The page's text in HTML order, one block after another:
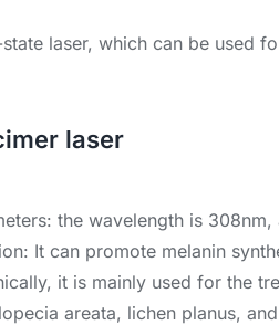
laser, which can be used
laser
the wavelength is
It can promote melanin
it is mainly used for the
areata, lichen planus,